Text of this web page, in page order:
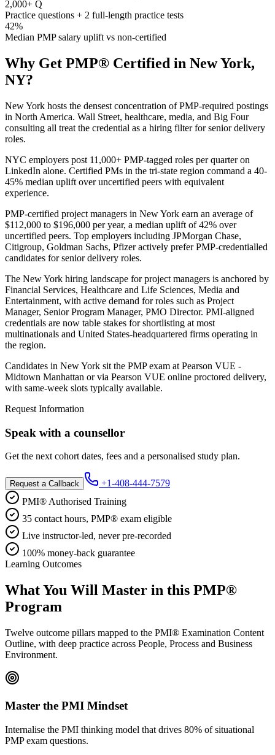
2,000+ Q
Practice questions + 2 full-length practice tests
42%
Median PMP salary uplift vs non-certified
Why Get PMP® Certified in New York,
NY?
New York hosts the densest concentration of PMP-required postings
in North America. Wall Street, healthcare, media, and Big Four
consulting all treat the credential as a hiring filter for senior delivery
roles.
NYC employers post 11,000+ PMP-tagged roles per quarter on
LinkedIn alone. Certified PMs in the tri-state region command a 40-
45% median uplift over uncertified peers with equivalent
experience.
PMP-certified project managers in New York earn an average of
$112,000 to $196,000 per year, a median uplift of 42% over
uncertified peers. Top employers including JPMorgan Chase,
Citigroup, Goldman Sachs, Pfizer actively prefer PMP-credentialled
candidates for senior delivery roles.
The New York hiring landscape for project managers is anchored by
Financial Services, Healthcare and Life Sciences, Media and
Entertainment, with active demand for roles such as Project
Manager, Senior Program Manager, PMO Director. PMI-aligned
credentials are now table stakes for shortlisting at most
multinationals and United States-headquartered firms operating in
the region.
Candidates in New York sit the PMP exam at Pearson VUE -
Midtown Manhattan or via Pearson VUE online proctored delivery,
with same-week slots typically available.
Request Information
Speak with a counsellor
Get the next cohort dates, fees and a personalised study plan.
Request a Callback
+1-408-444-7579
PMI® Authorised Training
35 contact hours, PMP® exam eligible
Live instructor-led, never pre-recorded
100% money-back guarantee
Learning Outcomes
What You Will Master in this PMP®
Program
Twelve outcome pillars mapped to the PMI® Examination Content
Outline, with deep practice across People, Process and Business
Environment.
Master the PMI Mindset
Internalise the PMI thinking model that drives 80% of situational
PMP exam questions.